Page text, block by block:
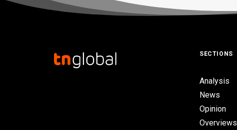
SECTIONS
Analysis
News
Opinion
Overviews